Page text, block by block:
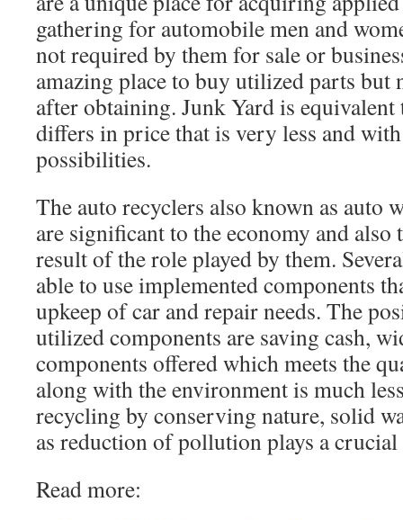
gathering for automobile men and
not required by them for sale or
amazing place to buy utilized parts but
after obtaining. Junk Yard is equivalent
differs in price that is very less and
possibilities.
The auto recyclers also known as auto
are significant to the economy and also
result of the role played by them.
able to use implemented components
upkeep of car and repair needs. The
utilized components are saving cash,
components offered which meets the
along with the environment is much
recycling by conserving nature, solid
as reduction of pollution plays a
Read more: